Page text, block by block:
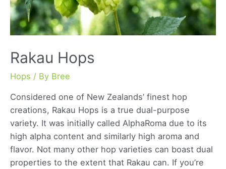
Rakau Hops
Hops / By Bree
Considered one of New Zealands’ finest hop
creations, Rakau Hops is a true dual-purpose
variety. It was initially called AlphaRoma due to its
high alpha content and similarly high aroma and
flavor. Not many other hop varieties can boast dual
properties to the extent that Rakau can. If you’re